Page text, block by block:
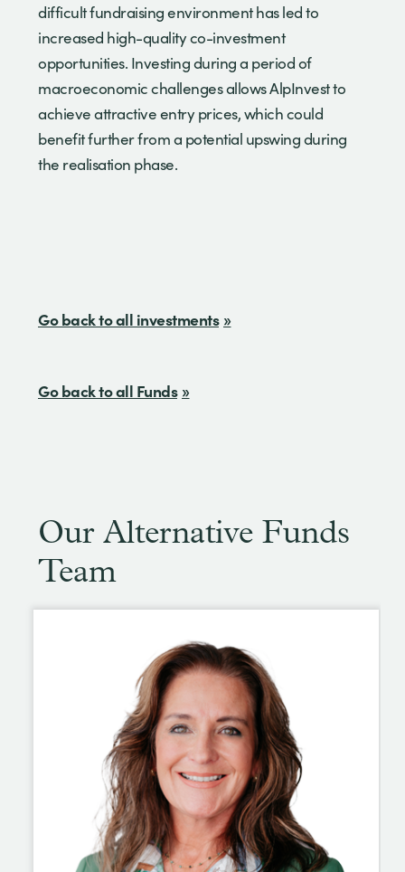
difficult fundraising environment has led to
increased high-quality co-investment
opportunities. Investing during a period of
macroeconomic challenges allows AlpInvest to
achieve attractive entry prices, which could
benefit further from a potential upswing during
the realisation phase.
Go back to all investments
Go back to all Funds
Our Alternative Funds
Team